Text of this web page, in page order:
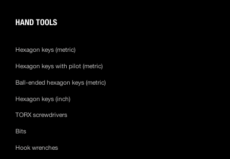
HAND TOOLS
Hexagon keys (metric)
Hexagon keys with pilot (metric)
Ball-ended hexagon keys (metric)
Hexagon keys (inch)
TORX screwdrivers
Bits
Hook wrenches